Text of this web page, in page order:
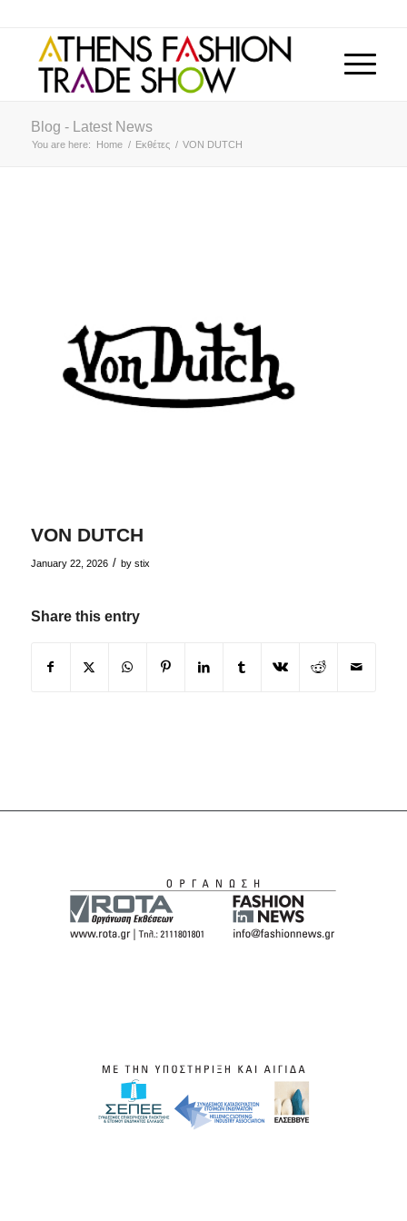
Blog - Latest News
You are here: Home / Εκθέτες / VON DUTCH
VON DUTCH
January 22, 2026 / by stix
Share this entry